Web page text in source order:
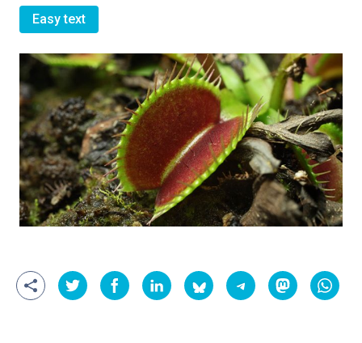
Easy text